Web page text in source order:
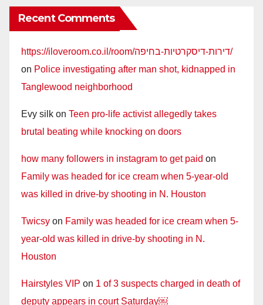
Recent Comments
https://iloveroom.co.il/room/דירות-דיסקרטיות-בחיפה/
on Police investigating after man shot, kidnapped in
Tanglewood neighborhood
Evy silk on Teen pro-life activist allegedly takes
brutal beating while knocking on doors
how many followers in instagram to get paid on
Family was headed for ice cream when 5-year-old
was killed in drive-by shooting in N. Houston
Twicsy on Family was headed for ice cream when 5-
year-old was killed in drive-by shooting in N.
Houston
Hairstyles VIP on 1 of 3 suspects charged in death of
deputy appears in court Saturday￼